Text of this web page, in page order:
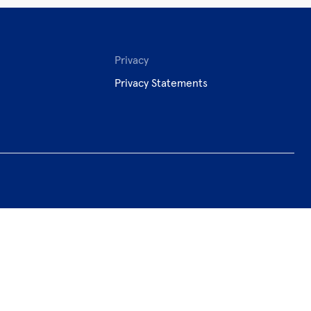
Privacy
Privacy Statements